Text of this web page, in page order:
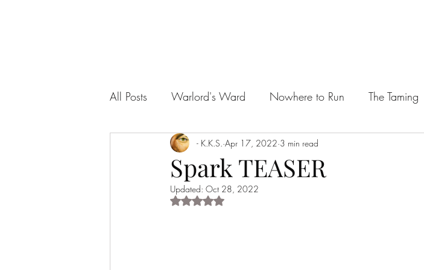
All Posts Warlord's Ward Nowhere to Run The Taming
My Little Succubus A Pirate's Plaything
The Legend of Fury An Unwilling Mate
Spark TEASER
- K.K.S. Apr 17, 2022 3 min read
Updated: Oct 28, 2022
Rated NaN out of 5 stars.